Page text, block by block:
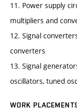
11. Power supply
multipliers and
12. Signal
converters
13. Signal
oscillators, tuned
WORK